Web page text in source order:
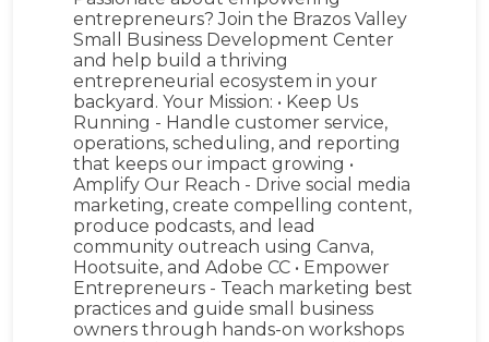
entrepreneurs? Join the Brazos Valley
Small Business Development Center
and help build a thriving
entrepreneurial ecosystem in your
backyard. Your Mission: • Keep Us
Running - Handle customer service,
operations, scheduling, and reporting
that keeps our impact growing •
Amplify Our Reach - Drive social media
marketing, create compelling content,
produce podcasts, and lead
community outreach using Canva,
Hootsuite, and Adobe CC • Empower
Entrepreneurs - Teach marketing best
practices and guide small business
owners through hands-on workshops